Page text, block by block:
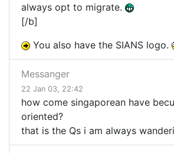
always opt to migrate.
[/b]
You also have the SIANS logo.
Messanger
22 Jan 03, 22:42
how come singaporean have
oriented?
that is the Qs i am always